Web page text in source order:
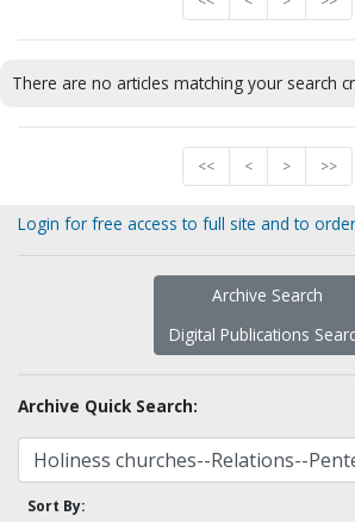
There are no articles matching your search
<< < > >>
Login for free access to full site and to
Archive Search
Digital Publications
Archive Quick Search:
Sort By: